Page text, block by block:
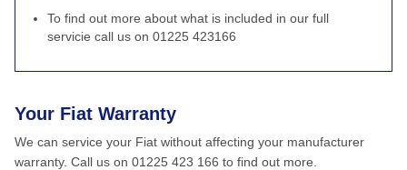
To find out more about what is included in our full
servicie call us on 01225 423166
Your Fiat Warranty
We can service your Fiat without affecting your manufacturer
warranty. Call us on 01225 423 166 to find out more.